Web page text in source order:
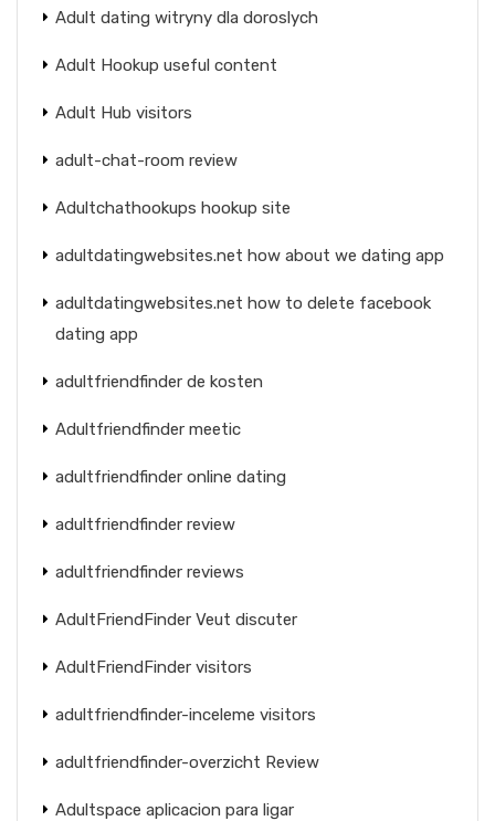
Adult dating witryny dla doroslych
Adult Hookup useful content
Adult Hub visitors
adult-chat-room review
Adultchathookups hookup site
adultdatingwebsites.net how about we dating app
adultdatingwebsites.net how to delete facebook
dating app
adultfriendfinder de kosten
Adultfriendfinder meetic
adultfriendfinder online dating
adultfriendfinder review
adultfriendfinder reviews
AdultFriendFinder Veut discuter
AdultFriendFinder visitors
adultfriendfinder-inceleme visitors
adultfriendfinder-overzicht Review
Adultspace aplicacion para ligar